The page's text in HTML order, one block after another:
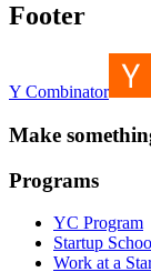
Footer
Y Combinator
Make
Programs
YC Program
Startup
Work at a